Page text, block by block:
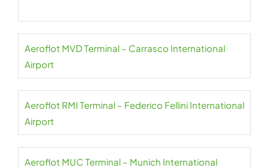
Aeroflot MVD Terminal – Carrasco International
Airport
Aeroflot RMI Terminal – Federico Fellini International
Airport
Aeroflot MUC Terminal – Munich International